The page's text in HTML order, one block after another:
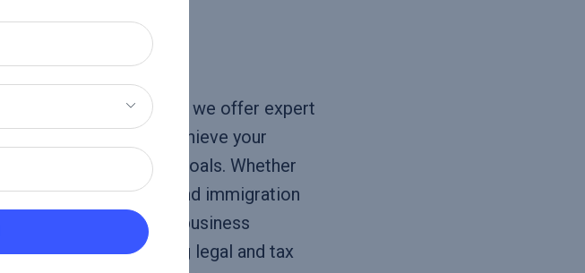
Tax Solutions
Herald Consultancy
, we offer expert
guidance to help you achieve your
personal and business goals. Whether
you’re navigating visa and immigration
processes, optimizing business
operations, or managing legal and tax